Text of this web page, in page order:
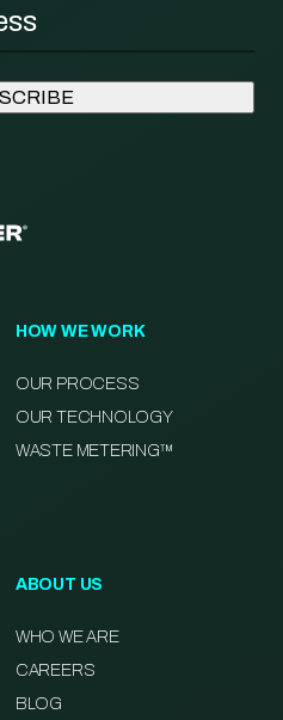
HOW WE WORK
OUR PROCESS
OUR TECHNOLOGY
WASTE METERING™
ABOUT US
WHO WE ARE
CAREERS
BLOG